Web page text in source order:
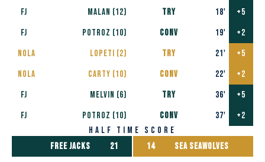
FJ
MALAN (12) TRY 18'
+5
FJ
POTROZ (10) CONV 19'
+2
nola
Lopeti (2) TRY 21'
+5
nola
Carty (10) CONV 22'
+2
FJ
Melvin (6) TRY 36'
+5
FJ
POTROZ (10) CONV 37'
+2
half time score
free jacks
21 14
SEA SEAWOLVES